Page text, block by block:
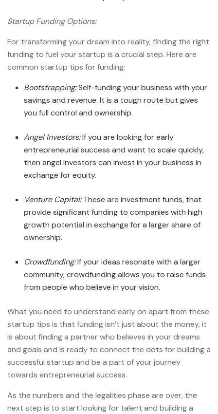
Startup Funding Options:
For transforming your dream into reality, finding the right
funding to fuel your startup is a crucial step. Here are
common startup tips for funding:
Bootstrapping:Self-funding your business with your
savings and revenue. It is a tough route but gives
you full control and ownership.
Angel Investors:If you are looking for early
entrepreneurial successand want to scale quickly,
then angel investors can invest in your business in
exchange for equity.
Venture Capital:These are investment funds, that
provide significant funding to companies with high
growth potential in exchange for a larger share of
ownership.
Crowdfunding:If your ideas resonate with a larger
community, crowdfunding allows you to raise funds
from people who believe in your vision.
What you need to understand early on apart from these
startup tips is that funding isn’t just about the money, it
is about finding a partner who believes in your dreams
and goals and is ready to connect the dots for building a
successful startup and be a part of your journey
towards entrepreneurial success.
As the numbers and the legalities phase are over, the
next step is to start looking for talent and building a